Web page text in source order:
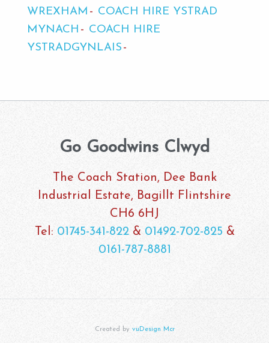
WREXHAM
COACH HIRE YSTRAD
MYNACH
COACH HIRE
YSTRADGYNLAIS
Go Goodwins Clwyd
The Coach Station, Dee Bank
Industrial Estate, Bagillt Flintshire
CH6 6HJ
Tel: 01745-341-822& 01492-702-825 &
0161-787-8881
Created by vuDesign Mcr